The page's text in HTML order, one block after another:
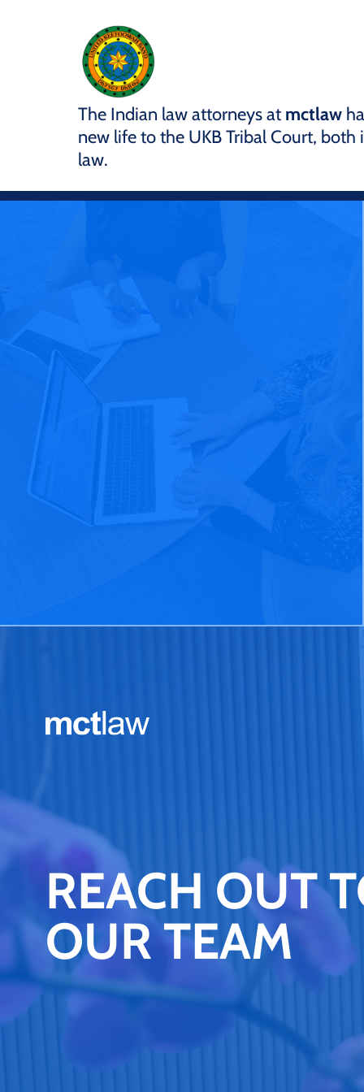
The Indian law attorneys at mctlaw
new life to the UKB Tribal Court,
law.
REACH OUT
OUR TEAM